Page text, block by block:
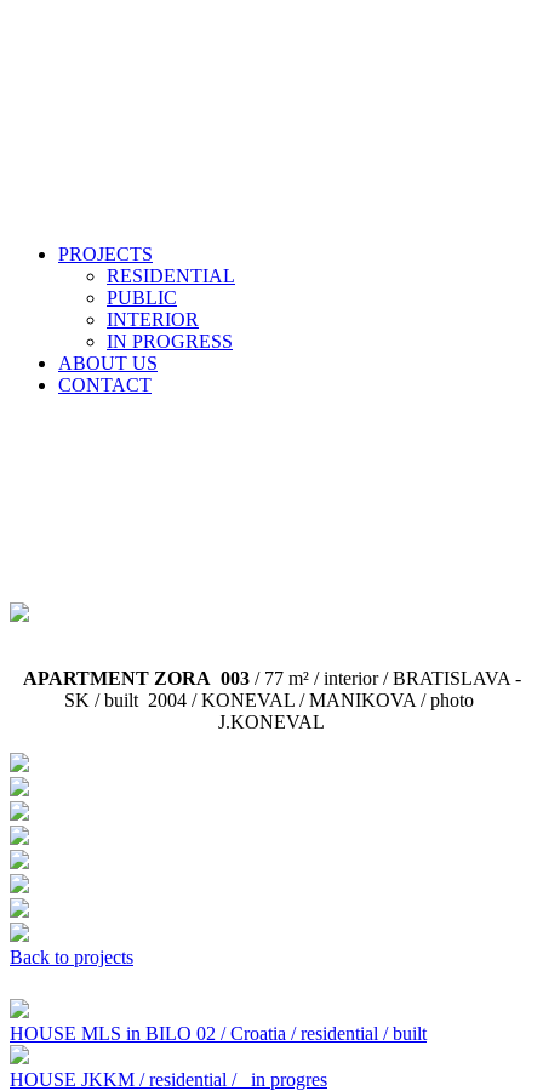
PROJECTS
RESIDENTIAL
PUBLIC
INTERIOR
IN PROGRESS
ABOUT US
CONTACT
APARTMENT ZORA 003/ 77 m² / interior / BRATISLAVA -
SK / built 2004 / KONEVAL / MANIKOVA / photo
J.KONEVAL
Back to projects
HOUSE MLS in BILO 02 / Croatia / residential / built
HOUSE JKKM / residential / in progres